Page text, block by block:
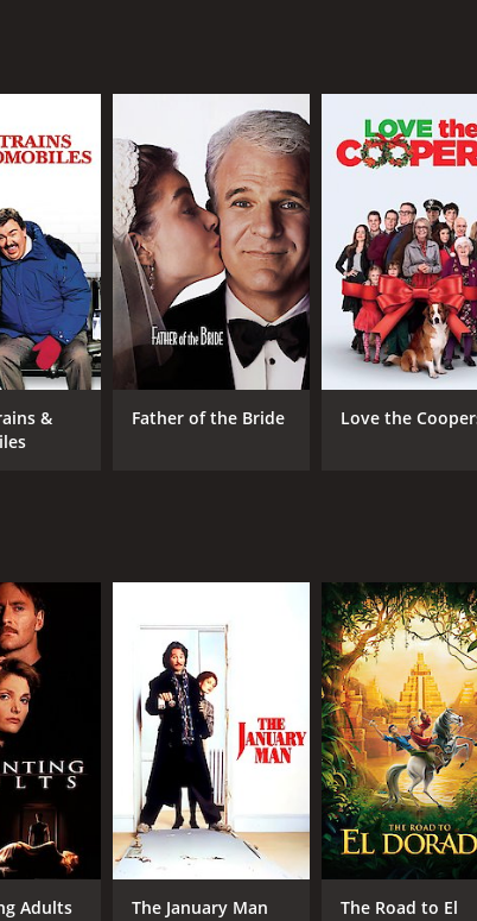
will appeal to fans of physical comedy and silly
and 33 minutes. It has received mostly poor
Martin
Kline
RATING
1
RATING
38
&
Father of the Bride Love the
Adults The January Man
The Road to El